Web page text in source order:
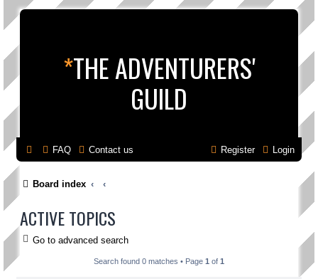
*THE ADVENTURERS'
GUILD
FAQ Contact us Login
Register
Board index
ACTIVE TOPICS
Go to advanced search
Search found 0 matches • Page 1 of 1